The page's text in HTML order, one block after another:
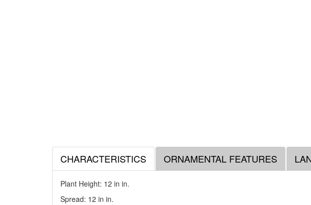
CHARACTERISTICS ORNAMENTAL FEATURES
Plant Height: 12 in in.
Spread: 12 in in.